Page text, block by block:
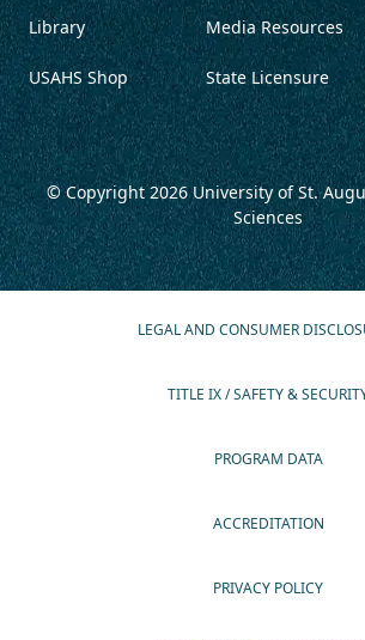
Library
USAHS Shop
Media Resources
State Licensure
© Copyright 2026University of St.
Sciences
LEGAL AND CONSUMER
TITLE IX / SAFETY &
PROGRAM DATA
ACCREDITATION
PRIVACY POLICY